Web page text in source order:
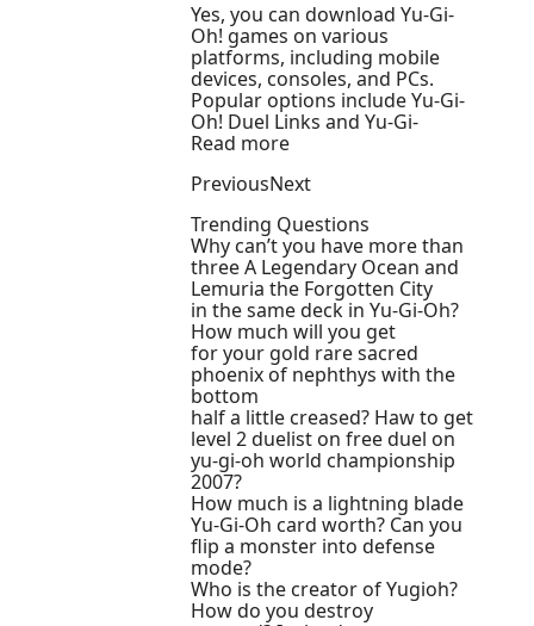
Yes, you can download Yu-Gi-
Oh! games on various
platforms, including mobile
devices, consoles, and PCs.
Popular options include Yu-Gi-
Oh! Duel Links and Yu-Gi-
Read more
PreviousNext
Trending Questions
Why can’t you have more than
three A Legendary Ocean and
Lemuria the Forgotten City
in the same deck in Yu-Gi-Oh?
How much will you get
for your gold rare sacred
phoenix of nephthys with the
bottom
half a little creased? Haw to get
level 2 duelist on free duel on
yu-gi-oh world championship
2007?
How much is a lightning blade
Yu-Gi-Oh card worth? Can you
flip a monster into defense
mode?
Who is the creator of Yugioh?
How do you destroy